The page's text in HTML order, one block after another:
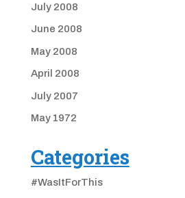
July 2008
June 2008
May 2008
April 2008
July 2007
May 1972
Categories
#WasItForThis